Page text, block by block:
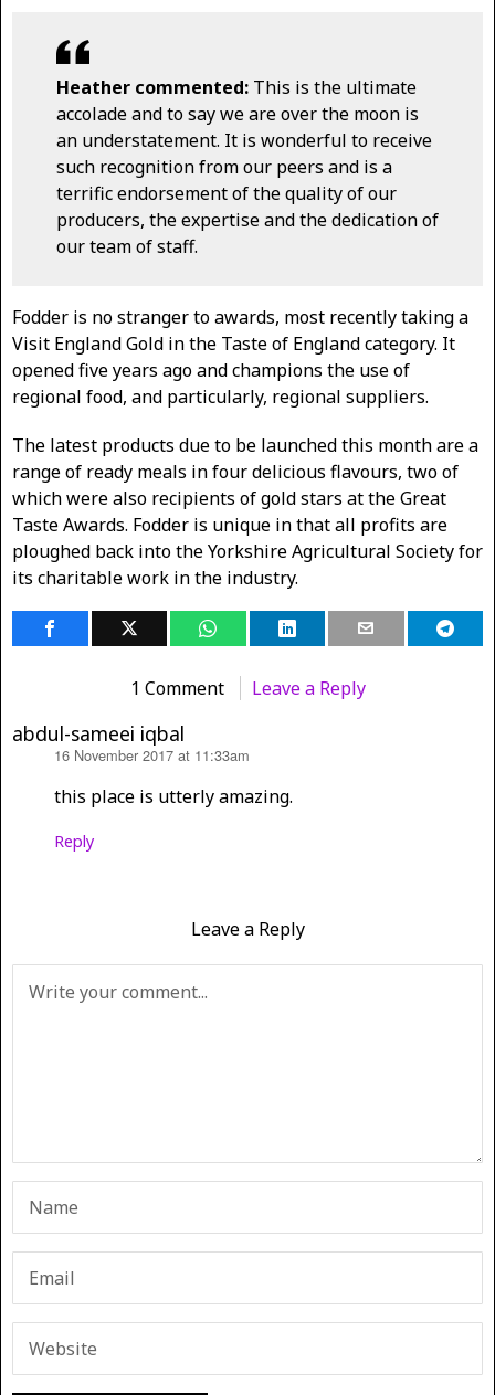
Heather commented: This is the ultimate
accolade and to say we are over the moon is
an understatement. It is wonderful to receive
such recognition from our peers and is a
terrific endorsement of the quality of our
producers, the expertise and the dedication of
our team of staff.
Fodder is no stranger to awards, most recently taking a
Visit England Gold in the Taste of England category. It
opened five years ago and champions the use of
regional food, and particularly, regional suppliers.
The latest products due to be launched this month are a
range of ready meals in four delicious flavours, two of
which were also recipients of gold stars at the Great
Taste Awards. Fodder is unique in that all profits are
ploughed back into the Yorkshire Agricultural Society for
its charitable work in the industry.
1 Comment Leave a Reply
abdul-sameei iqbal
16 November 2017 at 11:33am
this place is utterly amazing.
Reply
Leave a Reply